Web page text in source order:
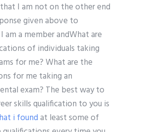
I am not on the other end
given above to
am a member andWhat are
of individuals taking
for me? What are the
for me taking an
exam? The best way to
skills qualification to you is
i foundat least some of